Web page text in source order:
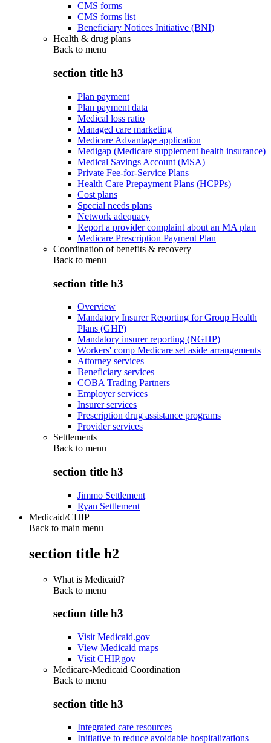
CMS forms
CMS forms list
Beneficiary Notices Initiative (BNI)
Health & drug plans
Back to menu
section title h3
Plan payment
Plan payment data
Medical loss ratio
Managed care marketing
Medicare Advantage application
Medigap (Medicare supplement health insurance)
Medical Savings Account (MSA)
Private Fee-for-Service Plans
Health Care Prepayment Plans (HCPPs)
Cost plans
Special needs plans
Network adequacy
Report a provider complaint about an MA plan
Medicare Prescription Payment Plan
Coordination of benefits & recovery
Back to menu
section title h3
Overview
Mandatory Insurer Reporting for Group Health
Plans (GHP)
Mandatory insurer reporting (NGHP)
Workers' comp Medicare set aside arrangements
Attorney services
Beneficiary services
COBA Trading Partners
Employer services
Insurer services
Prescription drug assistance programs
Provider services
Settlements
Back to menu
section title h3
Jimmo Settlement
Ryan Settlement
Medicaid/CHIP
Back to main menu
section title h2
What is Medicaid?
Back to menu
section title h3
Visit Medicaid.gov
View Medicaid maps
Visit CHIP.gov
Medicare-Medicaid Coordination
Back to menu
section title h3
Integrated care resources
Initiative to reduce avoidable hospitalizations